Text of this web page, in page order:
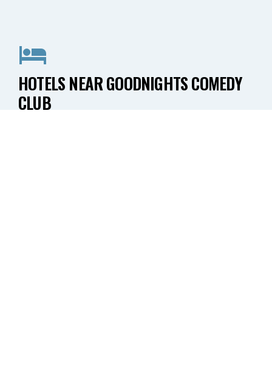
HOTELS NEAR GOODNIGHTS COMEDY
CLUB